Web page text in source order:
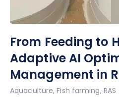
From Feeding to
Adaptive AI
Management in
Aquaculture,Fish farming, RAS